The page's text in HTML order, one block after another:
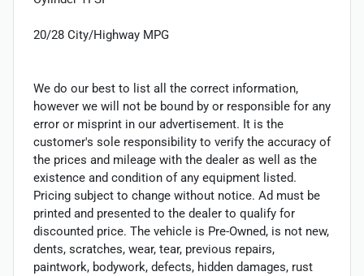
20/28 City/Highway MPG
We do our best to list all the correct information,
however we will not be bound by or responsible for any
error or misprint in our advertisement. It is the
customer's sole responsibility to verify the accuracy of
the prices and mileage with the dealer as well as the
existence and condition of any equipment listed.
Pricing subject to change without notice. Ad must be
printed and presented to the dealer to qualify for
discounted price. The vehicle is Pre-Owned, is not new,
dents, scratches, wear, tear, previous repairs,
paintwork, bodywork, defects, hidden damages, rust